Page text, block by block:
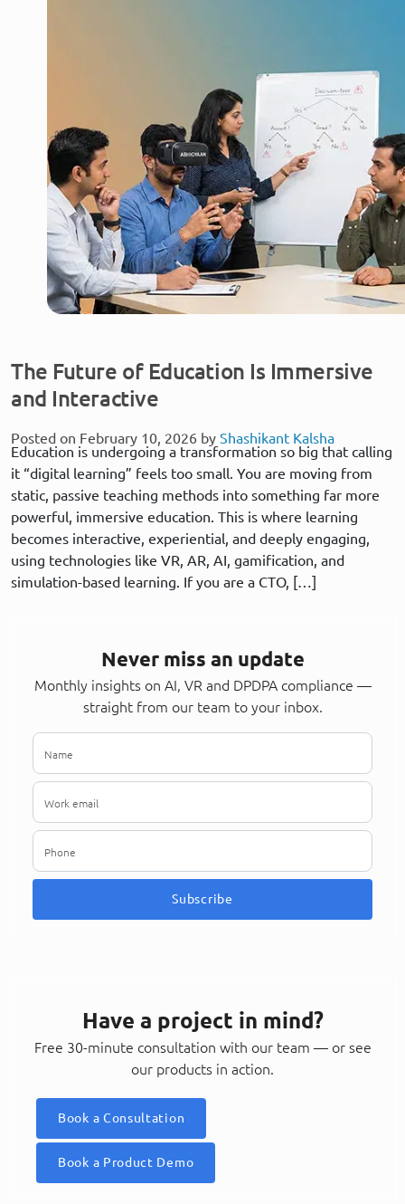
The Future of Education Is Immersive
and Interactive
Posted on February 10, 2026 by Shashikant Kalsha
Education is undergoing a transformation so big that calling
it “digital learning” feels too small. You are moving from
static, passive teaching methods into something far more
powerful, immersive education. This is where learning
becomes interactive, experiential, and deeply engaging,
using technologies like VR, AR, AI, gamification, and
simulation-based learning. If you are a CTO, […]
Never miss an update
Monthly insights on AI, VR and DPDPA compliance —
straight from our team to your inbox.
Subscribe
Have a project in mind?
Free 30-minute consultation with our team — or see
our products in action.
Book a Consultation
Book a Product Demo